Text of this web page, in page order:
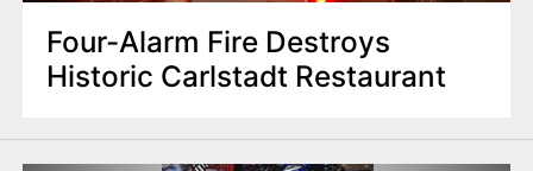
Four-Alarm Fire Destroys
Historic Carlstadt Restaurant